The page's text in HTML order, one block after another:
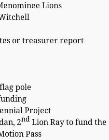
Lions
or treasurer report
pole
Project
2nd Lion Ray to fund the
Pass